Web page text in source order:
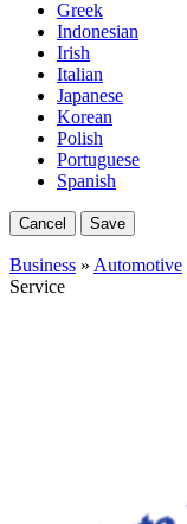
Greek
Indonesian
Irish
Italian
Japanese
Korean
Polish
Portuguese
Spanish
Cancel Save
Business » Automotive
Service